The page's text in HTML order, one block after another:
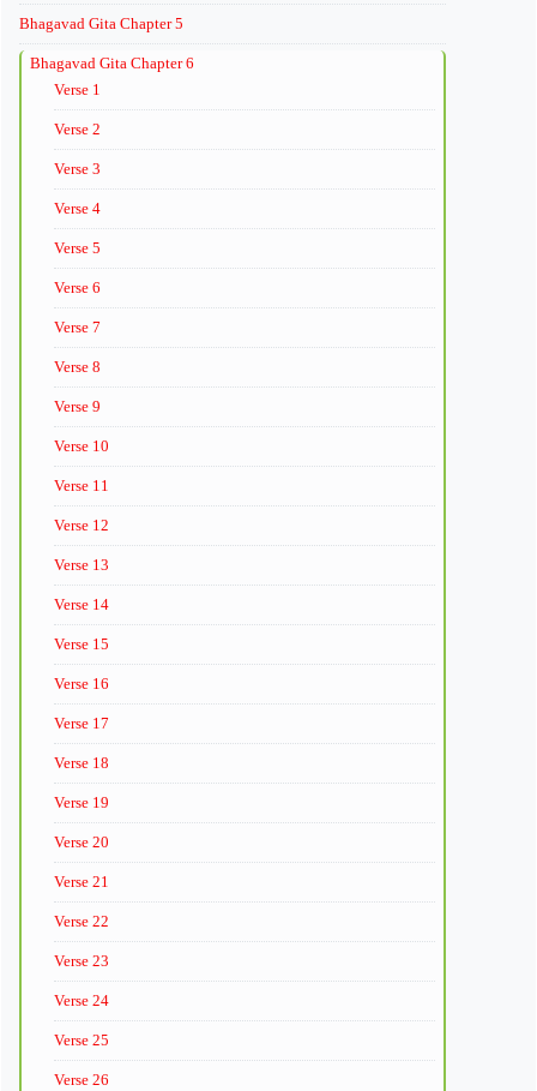
Bhagavad Gita Chapter 5
Bhagavad Gita Chapter 6
Verse 1
Verse 2
Verse 3
Verse 4
Verse 5
Verse 6
Verse 7
Verse 8
Verse 9
Verse 10
Verse 11
Verse 12
Verse 13
Verse 14
Verse 15
Verse 16
Verse 17
Verse 18
Verse 19
Verse 20
Verse 21
Verse 22
Verse 23
Verse 24
Verse 25
Verse 26